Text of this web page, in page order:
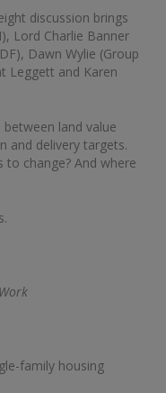
discussion brings
Lord Charlie Banner
Dawn Wylie (Group
Leggett and Karen
land value
and delivery targets.
to change? And where
family housing